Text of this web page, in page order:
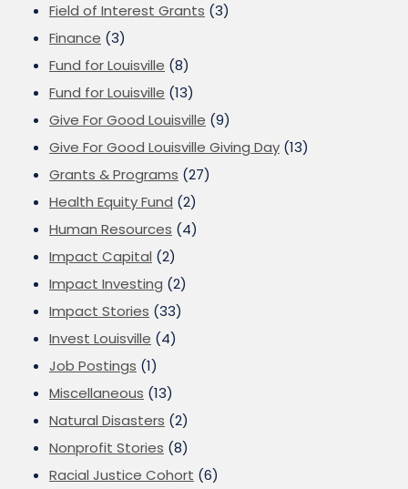
Field of Interest Grants (3)
Finance (3)
Fund for Louisville (8)
Fund for Louisville (13)
Give For Good Louisville (9)
Give For Good Louisville Giving Day (13)
Grants & Programs (27)
Health Equity Fund (2)
Human Resources (4)
Impact Capital (2)
Impact Investing (2)
Impact Stories (33)
Invest Louisville (4)
Job Postings (1)
Miscellaneous (13)
Natural Disasters (2)
Nonprofit Stories (8)
Racial Justice Cohort (6)